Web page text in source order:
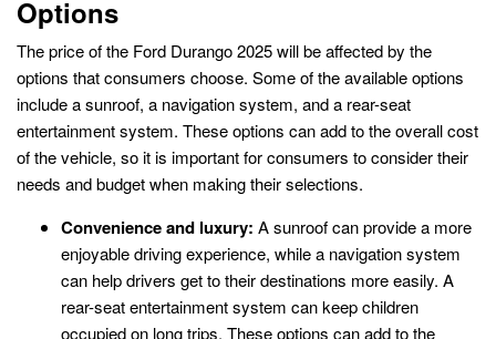
Options
The price of the Ford Durango 2025 will be affected by the
options that consumers choose. Some of the available options
include a sunroof, a navigation system, and a rear-seat
entertainment system. These options can add to the overall cost
of the vehicle, so it is important for consumers to consider their
needs and budget when making their selections.
Convenience and luxury: A sunroof can provide a more
enjoyable driving experience, while a navigation system
can help drivers get to their destinations more easily. A
rear-seat entertainment system can keep children
occupied on long trips. These options can add to the